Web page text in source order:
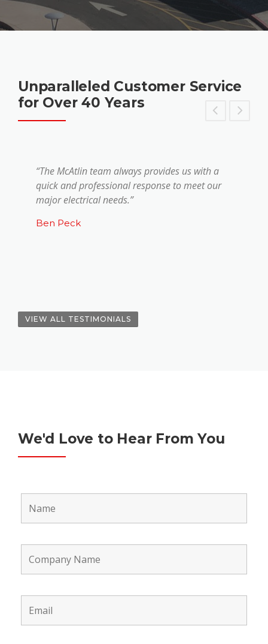
Unparalleled Customer Service
for Over 40 Years
“The McAtlin team always provides us with a
quick and professional response to meet our
major electrical needs.”
Ben Peck
VIEW ALL TESTIMONIALS
We'd Love to Hear From You